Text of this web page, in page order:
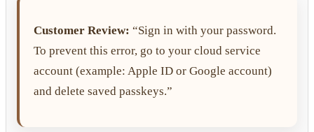
Customer Review: “Sign in with your password.
To prevent this error, go to your cloud service
account (example: Apple ID or Google account)
and delete saved passkeys.”